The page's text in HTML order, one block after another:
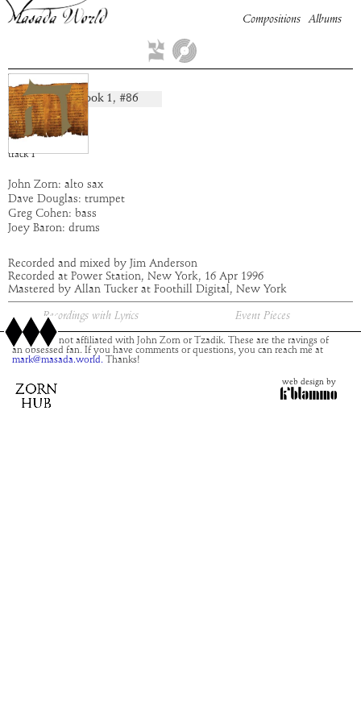
Paran
composition: Book 1, #86
artist: Masada
album: Hei
time:
5:12
track 1
Compositions Albums
John Zorn: alto sax
Dave Douglas: trumpet
Greg Cohen: bass
Joey Baron: drums
Recorded and mixed by Jim Anderson
Recorded at Power Station, New York, 16 Apr 1996
Mastered by Allan Tucker at Foothill Digital, New York
Recordings with Lyrics Event Pieces
This site is not affiliated with John Zorn or Tzadik. These are the ravings of
an obsessed fan. If you have comments or questions, you can reach me at
mark@masada.world. Thanks!
web design by